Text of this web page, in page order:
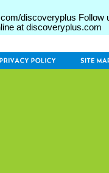
discoveryplus Follow
at discoveryplus.com